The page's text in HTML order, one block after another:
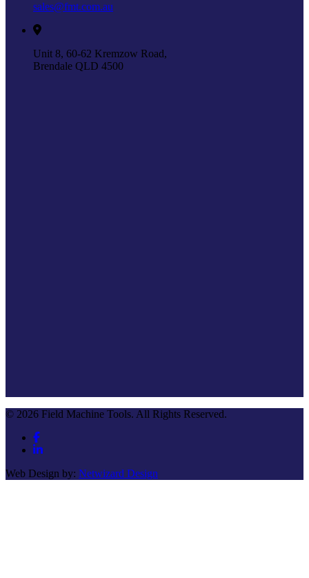
sales@fmt.com.au
Unit 8, 60-62 Kremzow Road,
Brendale QLD 4500
© 2026 Field Machine Tools. All Rights Reserved.
Web Design by: Netwizard Design